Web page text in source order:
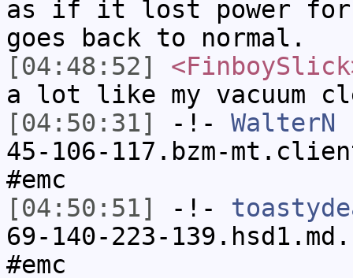
as if it lost power for
goes back to normal.
[04:48:52]
a lot like my vacuum
[04:50:31]
-!- WalterN
45-106-117.bzm-
#emc
[04:50:51]
-!-
69-140-223-
#emc